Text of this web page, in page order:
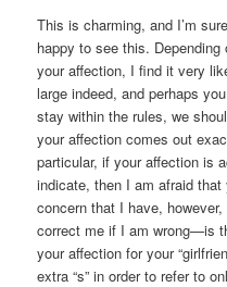
This is charming, and I’m
happy to see this.
your affection, I find it very
large indeed, and perhaps
stay within the rules, we
your affection comes out
particular, if your affection is
indicate, then I am afraid
concern that I have,
correct me if I am wrong—is
your affection for your
extra “s” in order to refer to